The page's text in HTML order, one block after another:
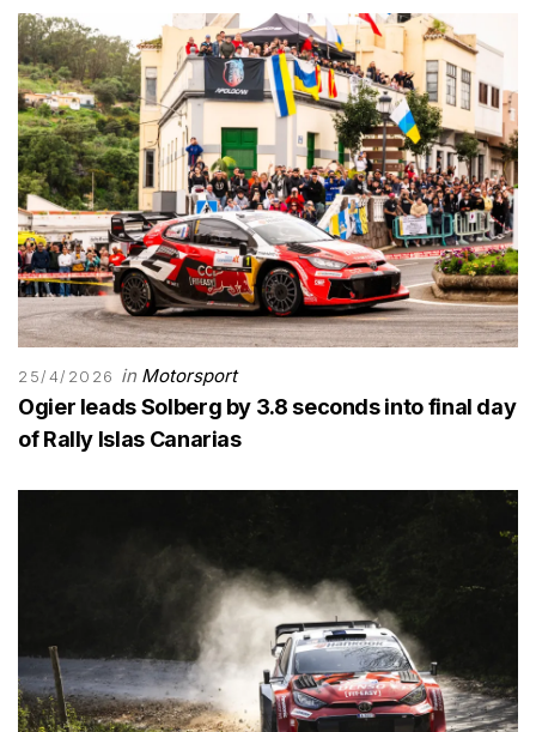
25/4/2026 in Motorsport
Ogier leads Solberg by 3.8 seconds into final day
of Rally Islas Canarias